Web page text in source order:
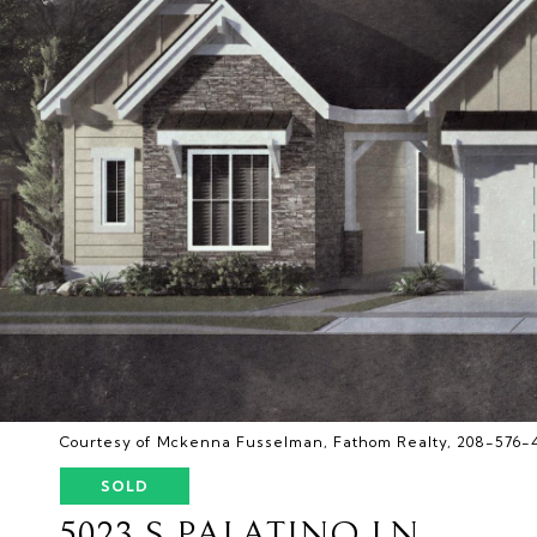
Courtesy of Mckenna Fusselman, Fathom Realty, 208-576-
SOLD